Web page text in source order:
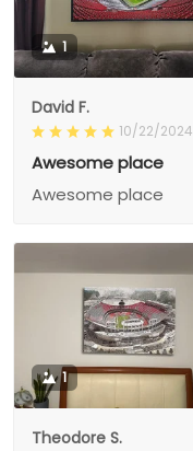
1
David F.
10/22/2024
Awesome place
Awesome place
1
Theodore S.